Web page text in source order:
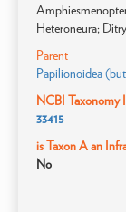
Heteroneura;
Parent
Papilionoidea
NCBI Taxonomy
33415
is Taxon A an
No